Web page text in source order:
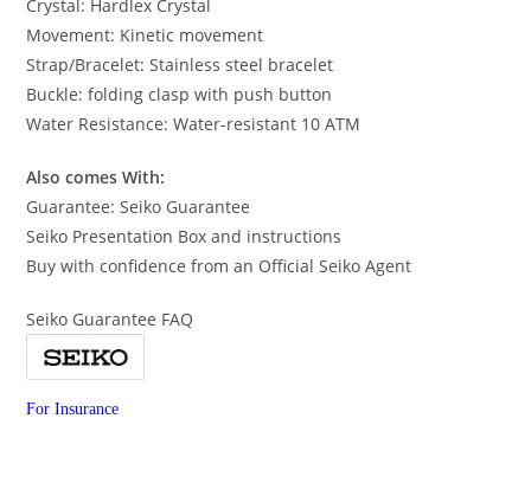
Crystal: Hardlex Crystal
Movement: Kinetic movement
Strap/Bracelet: Stainless steel bracelet
Buckle: folding clasp with push button
Water Resistance: Water-resistant 10 ATM
Also comes With:
Guarantee: Seiko Guarantee
Seiko Presentation Box and instructions
Buy with confidence from an Official Seiko Agent
Seiko Guarantee FAQ
For Insurance